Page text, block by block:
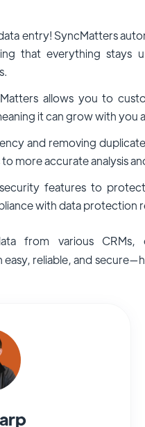
entry! SyncMatters
that everything
allows you to
it can grow with you
and removing
more accurate analysis
features to
with data protection
from various CRMs,
reliable, and